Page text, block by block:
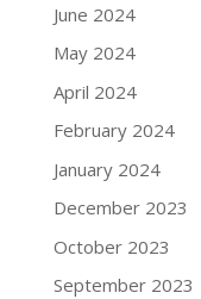
June 2024
May 2024
April 2024
February 2024
January 2024
December 2023
October 2023
September 2023